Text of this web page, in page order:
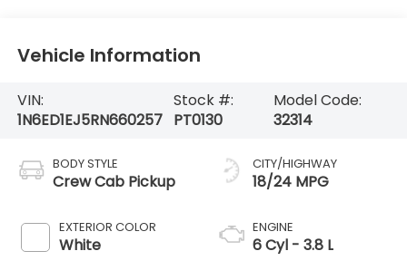
Vehicle Information
VIN:
1N6ED1EJ5RN660257
Stock #:
PT0130
Model Code:
32314
BODY STYLE
Crew Cab Pickup
EXTERIOR COLOR
White
CITY/HIGHWAY
18/24 MPG
ENGINE
6 Cyl - 3.8 L